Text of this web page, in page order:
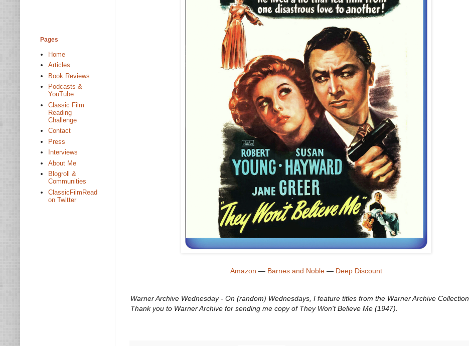
Amazon — Barnes and Noble— Deep Discount
Warner Archive Wednesday - On (random) Wednesdays, I feature titles from the Warner Archive Collection.
Thank you to Warner Archive for sending me copy of They Won't Believe Me (1947).
Pages
Home
Articles
Book Reviews
Podcasts &
YouTube
Classic Film
Reading
Challenge
Contact
Press
Interviews
About Me
Blogroll &
Communities
ClassicFilmRead
on Twitter